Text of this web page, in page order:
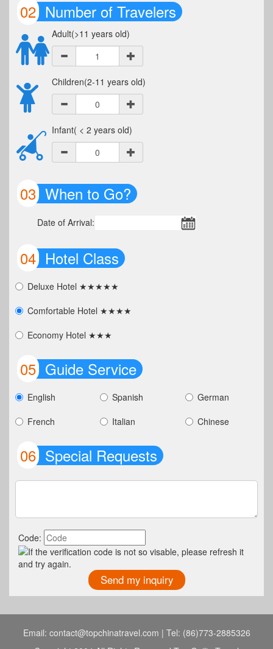
02 Number of Travelers
Adult(>11 years old)
Children(2-11 years old)
Infant( < 2 years old)
03 When to Go?
Date of Arrival:
04 Hotel Class
Deluxe Hotel ★★★★★
Comfortable Hotel ★★★★
Economy Hotel ★★★
05 Guide Service
English Spanish
German
French
Italian Chinese
06 Special Requests
Code:
Email: contact@topchinatravel.com | Tel: (86)773-2885326